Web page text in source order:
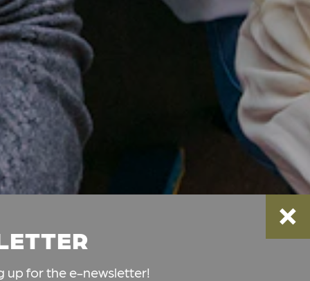
up for the e-newsletter!